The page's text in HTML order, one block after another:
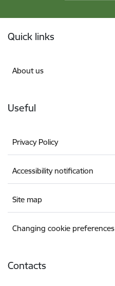
Quick links
About us
Useful
Privacy Policy
Accessibility notification
Site map
Changing cookie preferences
Contacts